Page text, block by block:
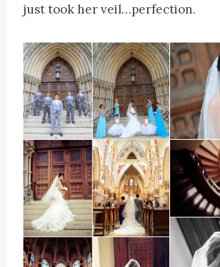
just took her veil…perfection.